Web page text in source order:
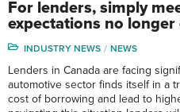
For lenders, simply
expectations no
INDUSTRY NEWS NEWS
Lenders in Canada are facing
automotive sector finds itself in a
cost of borrowing and lead to